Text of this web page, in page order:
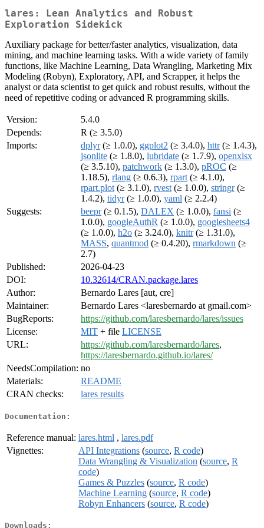
lares: Lean Analytics and Robust
Exploration Sidekick
Auxiliary package for better/faster analytics, visualization, data
mining, and machine learning tasks. With a wide variety of family
functions, like Machine Learning, Data Wrangling, Marketing Mix
Modeling (Robyn), Exploratory, API, and Scrapper, it helps the
analyst or data scientist to get quick and robust results, without the
need of repetitive coding or advanced R programming skills.
Version:
5.4.0
Depends:
R (≥ 3.5.0)
Imports:
dplyr(≥ 1.0.0), ggplot2 (≥ 3.4.0), httr(≥ 1.4.3),
jsonlite (≥ 1.8.0), lubridate (≥ 1.7.9), openxlsx
(≥ 3.5.10), patchwork (≥ 1.3.0), pROC (≥
1.18.5), rlang (≥ 0.6.3), rpart (≥ 4.1.0),
rpart.plot (≥ 3.1.0), rvest (≥ 1.0.0), stringr(≥
1.4.2), tidyr(≥ 1.0.0), yaml (≥ 2.2.4)
Suggests:
beepr(≥ 0.1.5), DALEX (≥ 1.0.0), fansi (≥
1.0.0), googleAuthR (≥ 1.0.0), googlesheets4
(≥ 1.0.0), h2o (≥ 3.24.0), knitr(≥ 1.31.0),
MASS, quantmod (≥ 0.4.20), rmarkdown (≥
2.7)
Published:
2026-04-23
DOI:
10.32614/CRAN.package.lares
Author:
Bernardo Lares [aut, cre]
Maintainer:
Bernardo Lares <laresbernardo at gmail.com>
BugReports:
https://github.com/laresbernardo/lares/issues
License:
MIT + file LICENSE
URL:
https://github.com/laresbernardo/lares,
https://laresbernardo.github.io/lares/
NeedsCompilation: no
Materials:
README
CRAN checks:
lares results
Documentation:
Reference manual: lares.html , lares.pdf
Vignettes:
API Integrations (source, R code)
Data Wrangling & Visualization (source, R
code)
Games & Puzzles (source, R code)
Machine Learning (source, R code)
Robyn Enhancers (source, R code)
Downloads: